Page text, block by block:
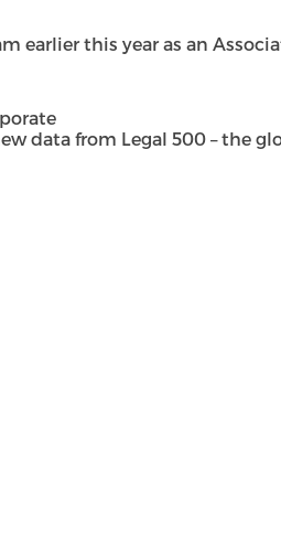
this year as an
data from Legal 500 – the